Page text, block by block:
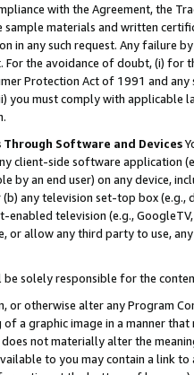
with the Agreement, the
materials and written
in any such request. Any failure
For the avoidance of doubt, (i) for
Protection Act of 1991 and
you must comply with
Software and Devices
client-side software application
by an end user) on any device,
any television set-top box
television (e.g.,
or allow any third party to use,
be solely responsible for the
or otherwise alter any Program
a graphic image in a manner
not materially alter the
to you may contain a link